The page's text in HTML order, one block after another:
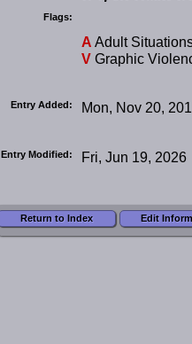
Flags:
A Adult
V Graphic
Entry Added: Mon, Nov 20,
Entry Modified: Fri, Jun 19, 2026
Return to Index Edit